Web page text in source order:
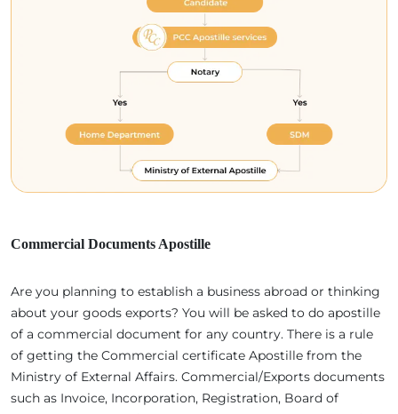
Commercial Documents Apostille
Are you planning to establish a business abroad or thinking
about your goods exports? You will be asked to do apostille
of a commercial document for any country. There is a rule
of getting the Commercial certificate Apostille from the
Ministry of External Affairs. Commercial/Exports documents
such as Invoice, Incorporation, Registration, Board of